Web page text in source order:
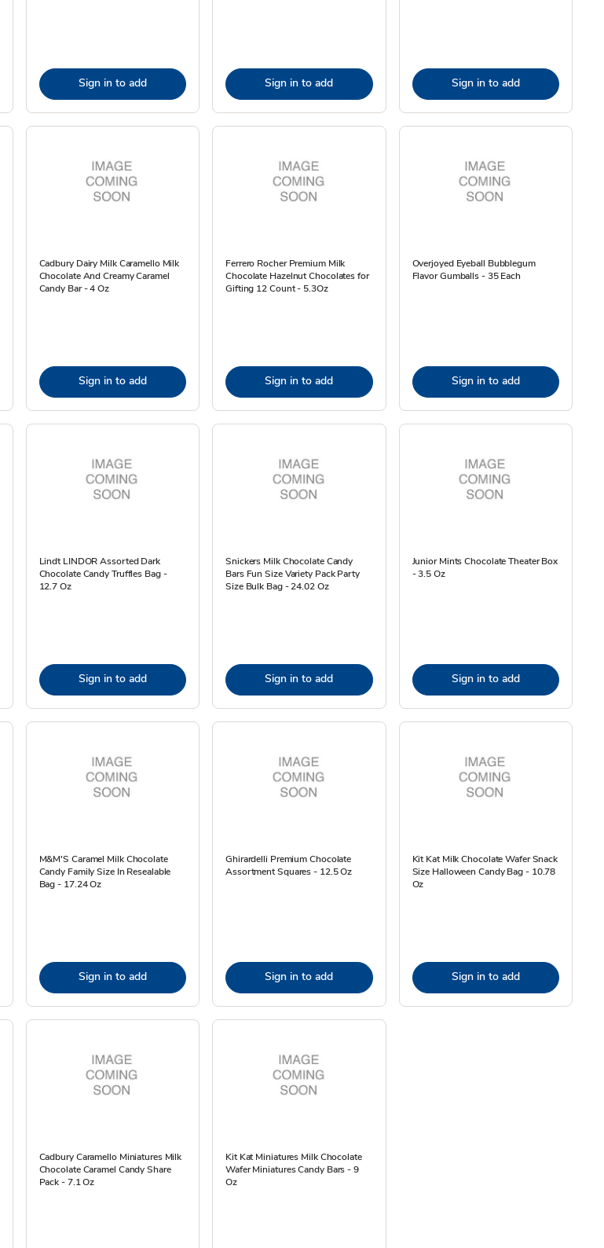
Sign in to add Sign in to add Sign in to add
Cadbury Dairy Milk Caramello Milk
Chocolate And Creamy Caramel
Candy Bar - 4 Oz
Sign in to add
Ferrero Rocher Premium Milk
Chocolate Hazelnut Chocolates for
Gifting 12 Count - 5.3Oz
Sign in to add
Overjoyed Eyeball Bubblegum
Flavor Gumballs - 35 Each
Sign in to add
Lindt LINDOR Assorted Dark
Chocolate Candy Truffles Bag -
12.7 Oz
Sign in to add
Snickers Milk Chocolate Candy
Bars Fun Size Variety Pack Party
Size Bulk Bag - 24.02 Oz
Sign in to add
Junior Mints Chocolate Theater Box
- 3.5 Oz
Sign in to add
M&M'S Caramel Milk Chocolate
Candy Family Size In Resealable
Bag - 17.24 Oz
Sign in to add
Ghirardelli Premium Chocolate
Assortment Squares - 12.5 Oz
Sign in to add
Kit Kat Milk Chocolate Wafer Snack
Size Halloween Candy Bag - 10.78
Oz
Sign in to add
Cadbury Caramello Miniatures Milk
Chocolate Caramel Candy Share
Pack - 7.1 Oz
Kit Kat Miniatures Milk Chocolate
Wafer Miniatures Candy Bars - 9
Oz